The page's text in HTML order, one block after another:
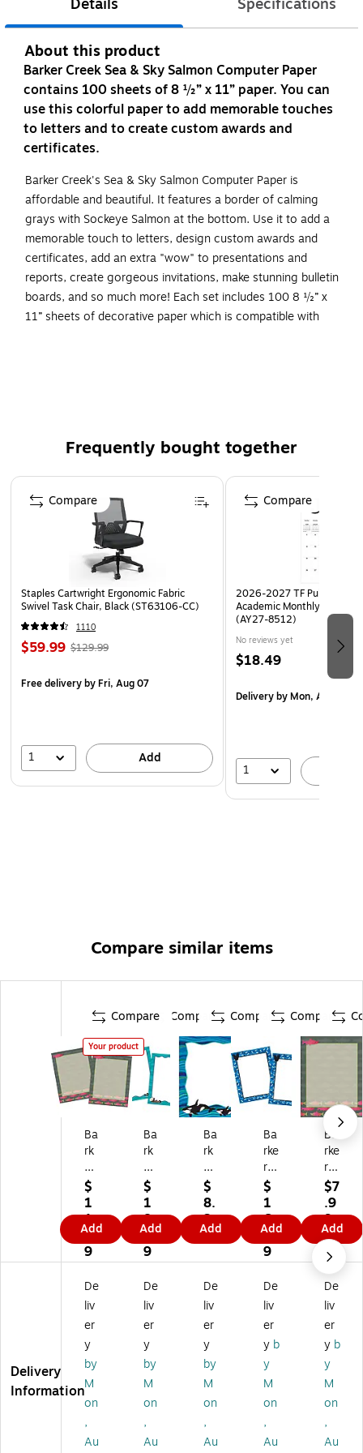
About this product
Barker Creek Sea & Sky Salmon Computer Paper
contains 100 sheets of 8 ½” x 11” paper. You can
use this colorful paper to add memorable touches
to letters and to create custom awards and
certificates.
Barker Creek's Sea & Sky Salmon Computer Paper is
affordable and beautiful. It features a border of calming
grays with Sockeye Salmon at the bottom. Use it to add a
memorable touch to letters, design custom awards and
certificates, add an extra "wow" to presentations and
reports, create gorgeous invitations, make stunning bulletin
boards, and so much more! Each set includes 100 8 ½” x
11” sheets of decorative paper which is compatible with
handouts, bulletin board displays, scrapbook pages,
Set includes 100 sheets of designer computer paper
All Ages! All grades!
Coordinating products available: Search Barker Creek
Sea & Sky
Frequently bought together
Page 1 of 4
Staples Cartwright Ergonomic Fabric
Swivel Task Chair, Black (ST63106-CC)
1110
$59.99 $129.99
Free deliveryby Fri, Aug 07
1 Add
Compare
2026-2027 TF Publishing
Academic Monthly Desk
(AY27-8512)
No reviews yet
$18.49
Deliveryby Mon, Aug 17
1
Compare
Compare similar items
Compare
Your product
Ba
rk
er
Cr
ee
k
Se
a
&
Sk
y
C
o
m
pu
te
Pa
pe
r,
$
1
1.
0
9
Add
Compare
Ba
rk
er
Cr
ee
k
Se
a
&
Sk
y
Co
m
pu
ter
Pa
r,
8.
5"
$
1
8.
4
9
Add
Compare
Ba
rk
er
Cr
ee
k
Se
a
&
Sk
y
Co
m
pu
ter
Pa
r,
8.
5"
$
8.
3
9
Add
Compare
Ba
rke
r
Cr
ee
k
Se
a
&
Sk
y
Co
m
pu
ter
Pa
r,
8.
5"
$
1
6.
4
9
Add
Ba
rke
r
Cr
ee
k
Se
a
&
Sk
y
Co
m
pu
ter
Pa
r,
8.
5"
$7
.9
9
Add
Delivery
Information
De
liv
er
y
by
M
on
,
Au
De
liv
er
y
by
M
on
,
Au
De
liv
er
y
by
M
on
,
Au
De
liv
er
y b
y
M
on
,
Au
De
liv
er
y b
y
M
on
,
Au